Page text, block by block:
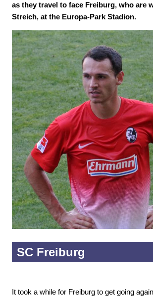
as they travel to face Freiburg, who are
Streich, at the Europa-Park Stadion.
SC Freiburg
It took a while for Freiburg to get going